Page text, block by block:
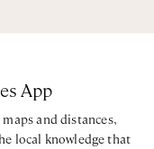
App
and distances,
local knowledge that